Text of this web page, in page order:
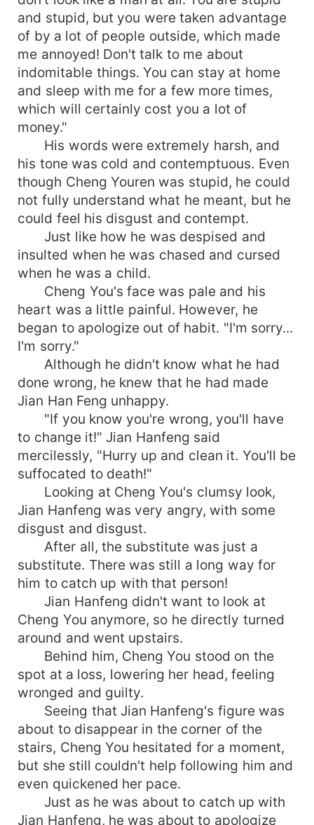
and stupid, but you were taken advantage
of by a lot of people outside, which made
me annoyed! Don't talk to me about
indomitable things. You can stay at home
and sleep with me for a few more times,
which will certainly cost you a lot of
money."
His words were extremely harsh, and
his tone was cold and contemptuous. Even
though Cheng Youren was stupid, he could
not fully understand what he meant, but he
could feel his disgust and contempt.
Just like how he was despised and
insulted when he was chased and cursed
when he was a child.
Cheng You's face was pale and his
heart was a little painful. However, he
began to apologize out of habit. "I'm sorry...
I'm sorry."
Although he didn't know what he had
done wrong, he knew that he had made
Jian Han Feng unhappy.
"If you know you're wrong, you'll have
to change it!" Jian Hanfeng said
mercilessly, "Hurry up and clean it. You'll be
suffocated to death!"
Looking at Cheng You's clumsy look,
Jian Hanfeng was very angry, with some
disgust and disgust.
After all, the substitute was just a
substitute. There was still a long way for
him to catch up with that person!
Jian Hanfeng didn't want to look at
Cheng You anymore, so he directly turned
around and went upstairs.
Behind him, Cheng You stood on the
spot at a loss, lowering her head, feeling
wronged and guilty.
Seeing that Jian Hanfeng's figure was
about to disappear in the corner of the
stairs, Cheng You hesitated for a moment,
but she still couldn't help following him and
even quickened her pace.
Just as he was about to catch up with
Jian Hanfeng, he was about to apologize